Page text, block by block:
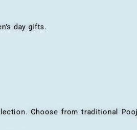
day gifts.
Choose from traditional